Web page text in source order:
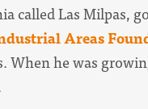
called Las Milpas,
Areas
he was